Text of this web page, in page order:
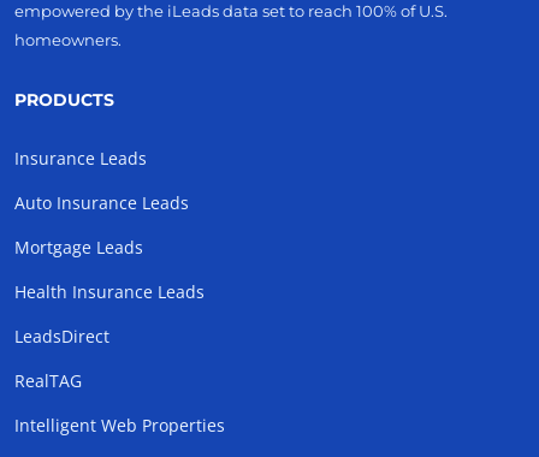
empowered by the iLeads data set to reach 100% of U.S.
homeowners.
PRODUCTS
Insurance Leads
Auto Insurance Leads
Mortgage Leads
Health Insurance Leads
LeadsDirect
RealTAG
Intelligent Web Properties